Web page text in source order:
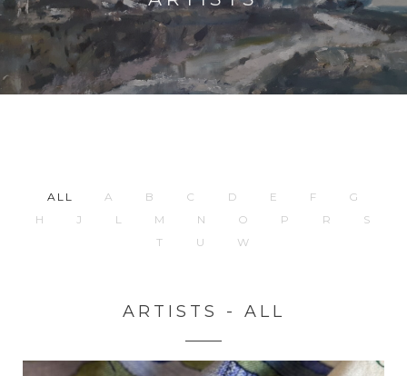
ALL A B C D E F
G
H
J L M N O P R
S
T
U W
ARTISTS - ALL